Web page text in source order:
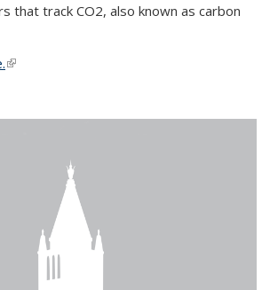
that track CO2, also known as carbon
(link is external)